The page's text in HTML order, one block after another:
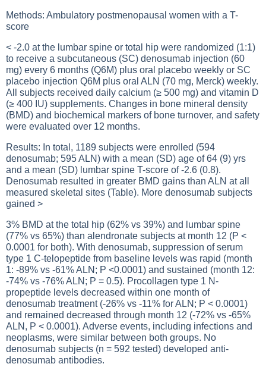
Methods: Ambulatory postmenopausal women with a T-
score
< -2.0 at the lumbar spine or total hip were randomized (1:1)
to receive a subcutaneous (SC) denosumab injection (60
mg) every 6 months (Q6M) plus oral placebo weekly or SC
placebo injection Q6M plus oral ALN (70 mg, Merck) weekly.
All subjects received daily calcium (≥ 500 mg) and vitamin D
(≥ 400 IU) supplements. Changes in bone mineral density
(BMD) and biochemical markers of bone turnover, and safety
were evaluated over 12 months.
Results: In total, 1189 subjects were enrolled (594
denosumab; 595 ALN) with a mean (SD) age of 64 (9) yrs
and a mean (SD) lumbar spine T-score of -2.6 (0.8).
Denosumab resulted in greater BMD gains than ALN at all
measured skeletal sites (Table). More denosumab subjects
gained >
3% BMD at the total hip (62% vs 39%) and lumbar spine
(77% vs 65%) than alendronate subjects at month 12 (P <
0.0001 for both). With denosumab, suppression of serum
type 1 C-telopeptide from baseline levels was rapid (month
1: -89% vs -61% ALN; P <0.0001) and sustained (month 12:
-74% vs -76% ALN; P = 0.5). Procollagen type 1 N-
propeptide levels decreased within one month of
denosumab treatment (-26% vs -11% for ALN; P < 0.0001)
and remained decreased through month 12 (-72% vs -65%
ALN, P < 0.0001). Adverse events, including infections and
neoplasms, were similar between both groups. No
denosumab subjects (n = 592 tested) developed anti-
denosumab antibodies.